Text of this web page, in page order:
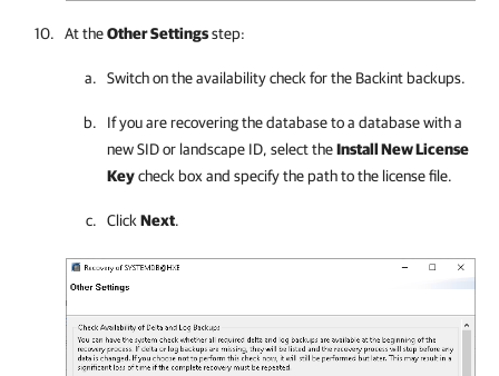
At theOther Settingsstep:
Switch on the availability check for the Backint backups.
If you are recovering the database to a database with a
new SID or landscape ID, select theInstall New License
Keycheck box and specify the path to the license file.
Click Next.